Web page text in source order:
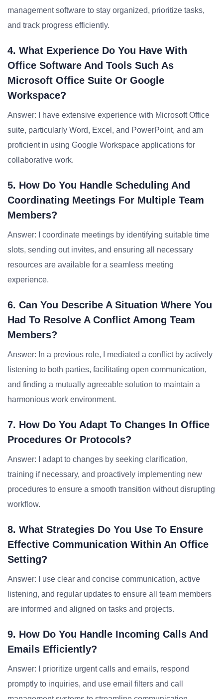
management software to stay organized, prioritize tasks,
and track progress efficiently.
4. What Experience Do You Have With
Office Software And Tools Such As
Microsoft Office Suite Or Google
Workspace?
Answer: I have extensive experience with Microsoft Office
suite, particularly Word, Excel, and PowerPoint, and am
proficient in using Google Workspace applications for
collaborative work.
5. How Do You Handle Scheduling And
Coordinating Meetings For Multiple Team
Members?
Answer: I coordinate meetings by identifying suitable time
slots, sending out invites, and ensuring all necessary
resources are available for a seamless meeting
experience.
6. Can You Describe A Situation Where You
Had To Resolve A Conflict Among Team
Members?
Answer: In a previous role, I mediated a conflict by actively
listening to both parties, facilitating open communication,
and finding a mutually agreeable solution to maintain a
harmonious work environment.
7. How Do You Adapt To Changes In Office
Procedures Or Protocols?
Answer: I adapt to changes by seeking clarification,
training if necessary, and proactively implementing new
procedures to ensure a smooth transition without disrupting
workflow.
8. What Strategies Do You Use To Ensure
Effective Communication Within An Office
Setting?
Answer: I use clear and concise communication, active
listening, and regular updates to ensure all team members
are informed and aligned on tasks and projects.
9. How Do You Handle Incoming Calls And
Emails Efficiently?
Answer: I prioritize urgent calls and emails, respond
promptly to inquiries, and use email filters and call